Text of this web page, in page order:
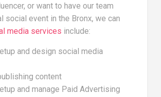
or want to have our team
social event in the Bronx, we can
media services include:
and design social media
content
and manage Paid Advertising